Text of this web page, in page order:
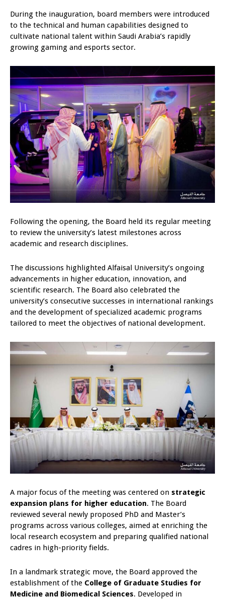
During the inauguration, board members were introduced
to the technical and human capabilities designed to
cultivate national talent within Saudi Arabia’s rapidly
growing gaming and esports sector.
Following the opening, the Board held its regular meeting
to review the university’s latest milestones across
academic and research disciplines.
The discussions highlighted Alfaisal University’s ongoing
advancements in higher education, innovation, and
scientific research. The Board also celebrated the
university’s consecutive successes in international rankings
and the development of specialized academic programs
tailored to meet the objectives of national development.
A major focus of the meeting was centered on strategic
expansion plans for higher education. The Board
reviewed several newly proposed PhD and Master’s
programs across various colleges, aimed at enriching the
local research ecosystem and preparing qualified national
cadres in high-priority fields.
In a landmark strategic move, the Board approved the
establishment of the College of Graduate Studies for
Medicine and Biomedical Sciences. Developed in